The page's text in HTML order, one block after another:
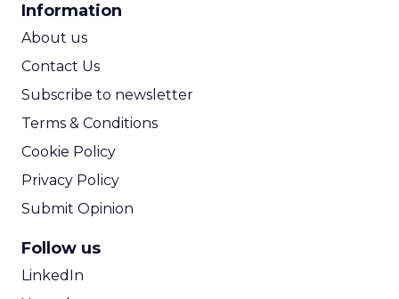
Information
About us
Contact Us
Subscribe to newsletter
Terms & Conditions
Cookie Policy
Privacy Policy
Submit Opinion
Follow us
LinkedIn